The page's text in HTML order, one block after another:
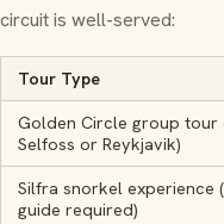
circuit is well-served:
Tour Type
Golden Circle group tour
Selfoss or Reykjavik)
Silfra snorkel experience
guide required)